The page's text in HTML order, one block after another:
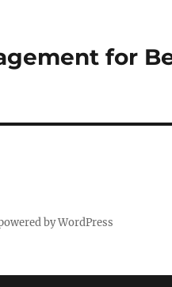
for
by WordPress